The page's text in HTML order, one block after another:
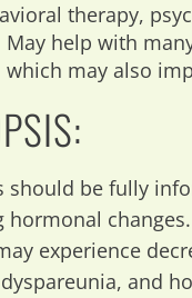
therapy,
May help with
which may also
should be fully
hormonal
experience
and